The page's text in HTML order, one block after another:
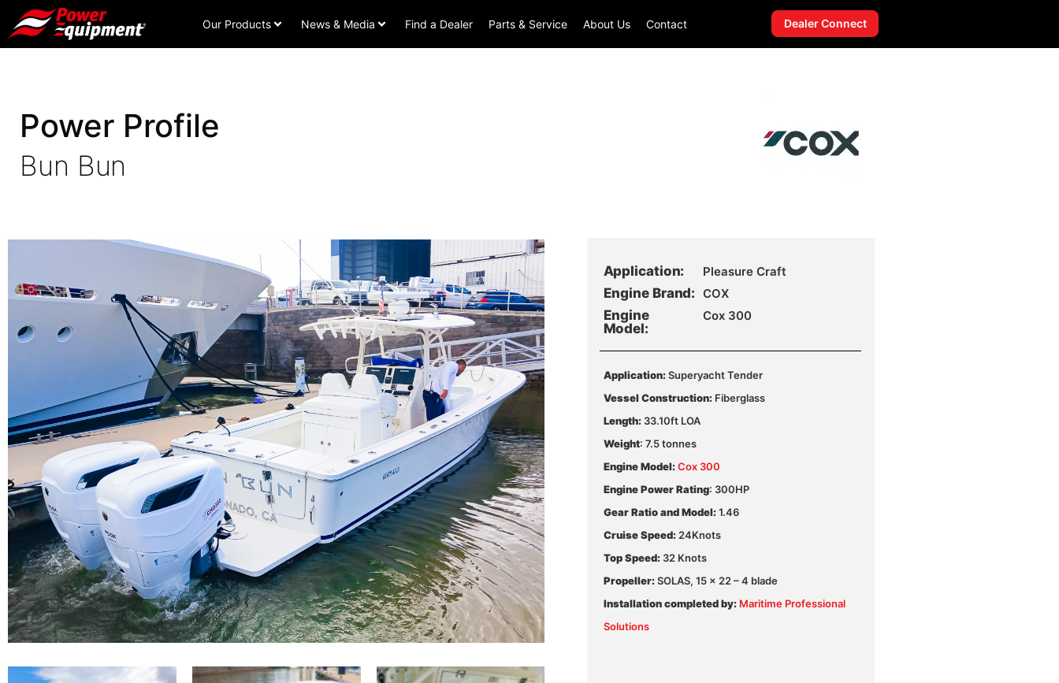
Our Products News & Media Find a Dealer Parts & Service About Us Contact Dealer Connect
Power Profile
Bun Bun
Application: Pleasure Craft
Engine Brand: COX
Engine
Model:
Cox 300
Application:Superyacht Tender
Vessel Construction:Fiberglass
Length:33.10ft LOA
Weight: 7.5 tonnes
Engine Model:Cox 300
Engine Power Rating: 300HP
Gear Ratio and Model:1.46
Cruise Speed:24Knots
Top Speed:32 Knots
Propeller:SOLAS, 15 x 22 – 4 blade
Installation completed by: Maritime Professional
Solutions